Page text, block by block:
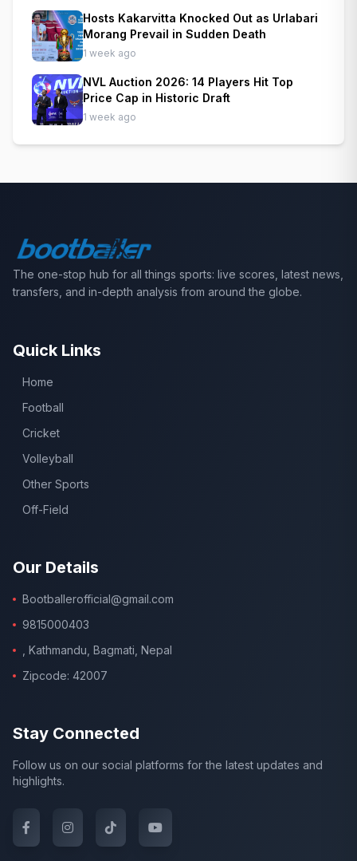
Hosts Kakarvitta Knocked Out as Urlabari
Morang Prevail in Sudden Death
1 week ago
NVL Auction 2026: 14 Players Hit Top
Price Cap in Historic Draft
1 week ago
The one-stop hub for all things sports: live scores, latest news,
transfers, and in-depth analysis from around the globe.
Quick Links
Home
Football
Cricket
Volleyball
Other Sports
Off-Field
Our Details
Bootballerofficial@gmail.com
9815000403
, Kathmandu, Bagmati, Nepal
Zipcode: 42007
Stay Connected
Follow us on our social platforms for the latest updates and
highlights.